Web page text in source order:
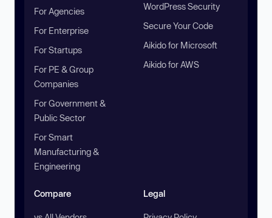
For Agencies
For Enterprise
For Startups
For PE & Group
Companies
For Government &
Public Sector
For Smart
Manufacturing &
Engineering
WordPress Security
Secure Your Code
Aikido for Microsoft
Aikido for AWS
Compare Legal